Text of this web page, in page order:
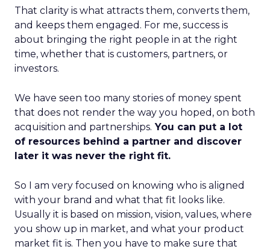
That clarity is what attracts them, converts them,
and keeps them engaged. For me, success is
about bringing the right people in at the right
time, whether that is customers, partners, or
investors.
We have seen too many stories of money spent
that does not render the way you hoped, on both
acquisition and partnerships. You can put a lot
of resources behind a partner and discover
later it was never the right fit.
So I am very focused on knowing who is aligned
with your brand and what that fit looks like.
Usually it is based on mission, vision, values, where
you show up in market, and what your product
market fit is. Then you have to make sure that